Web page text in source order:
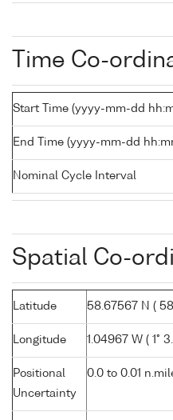
Time Co-
Start Time (yyyy-mm-dd
End Time (yyyy-mm-dd
Nominal Cycle Interval
Spatial Co-
Latitude 58.67567 N (
Longitude 1.04967 W ( 1°
Positional
Uncertainty
0.0 to 0.01